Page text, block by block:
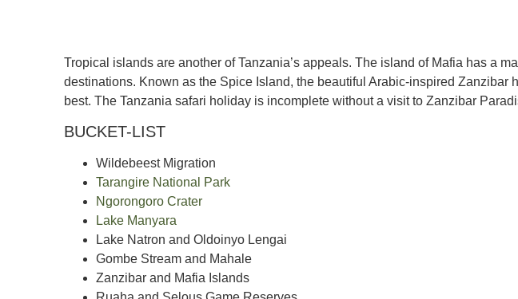
Tropical islands are another of Tanzania’s appeals. The island of Mafia has a
destinations. Known as the Spice Island, the beautiful Arabic-inspired
best. The Tanzania safari holiday is incomplete without a visit to Zanzibar
BUCKET-LIST
Wildebeest Migration
Tarangire National Park
Ngorongoro Crater
Lake Manyara
Lake Natron and Oldoinyo Lengai
Gombe Stream and Mahale
Zanzibar and Mafia Islands